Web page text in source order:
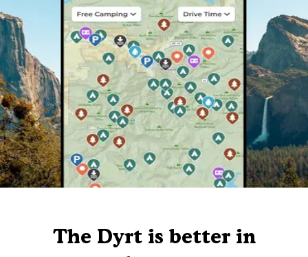
The Dyrt is better in